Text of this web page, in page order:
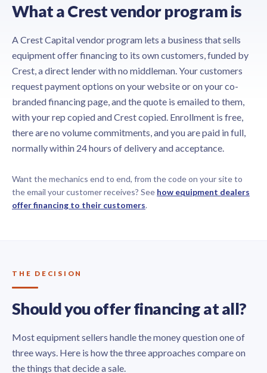
What a Crest vendor program is
A Crest Capital vendor program lets a business that sells
equipment offer financing to its own customers, funded by
Crest, a direct lender with no middleman. Your customers
request payment options on your website or on your co-
branded financing page, and the quote is emailed to them,
with your rep copied and Crest copied. Enrollment is free,
there are no volume commitments, and you are paid in full,
normally within 24 hours of delivery and acceptance.
Want the mechanics end to end, from the code on your site to
the email your customer receives? See how equipment dealers
offer financing to their customers.
THE DECISION
Should you offer financing at all?
Most equipment sellers handle the money question one of
three ways. Here is how the three approaches compare on
the things that decide a sale.